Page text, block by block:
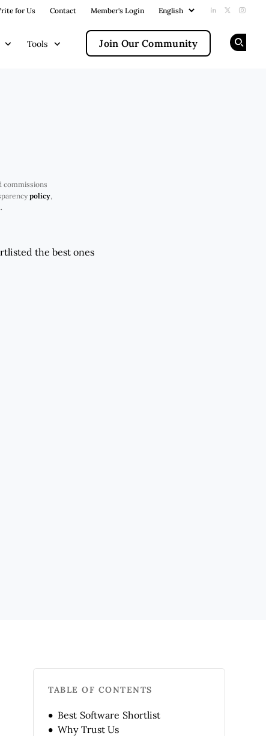
for Us Contact Member's Login Add us on
Follow
Tools Join Our Community
commissions
policy,
.
the best ones
TABLE OF CONTENTS
Best Software Shortlist
Why Trust Us